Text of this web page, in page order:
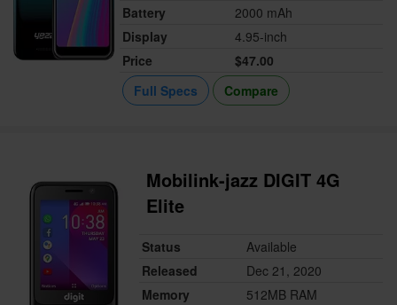
Battery
2000 mAh
Display
4.95-inch
Price
$47.00
Full Specs
Compare
Mobilink-jazz DIGIT 4G
Elite
Status
Available
Released
Dec 21, 2020
Memory
512MB RAM